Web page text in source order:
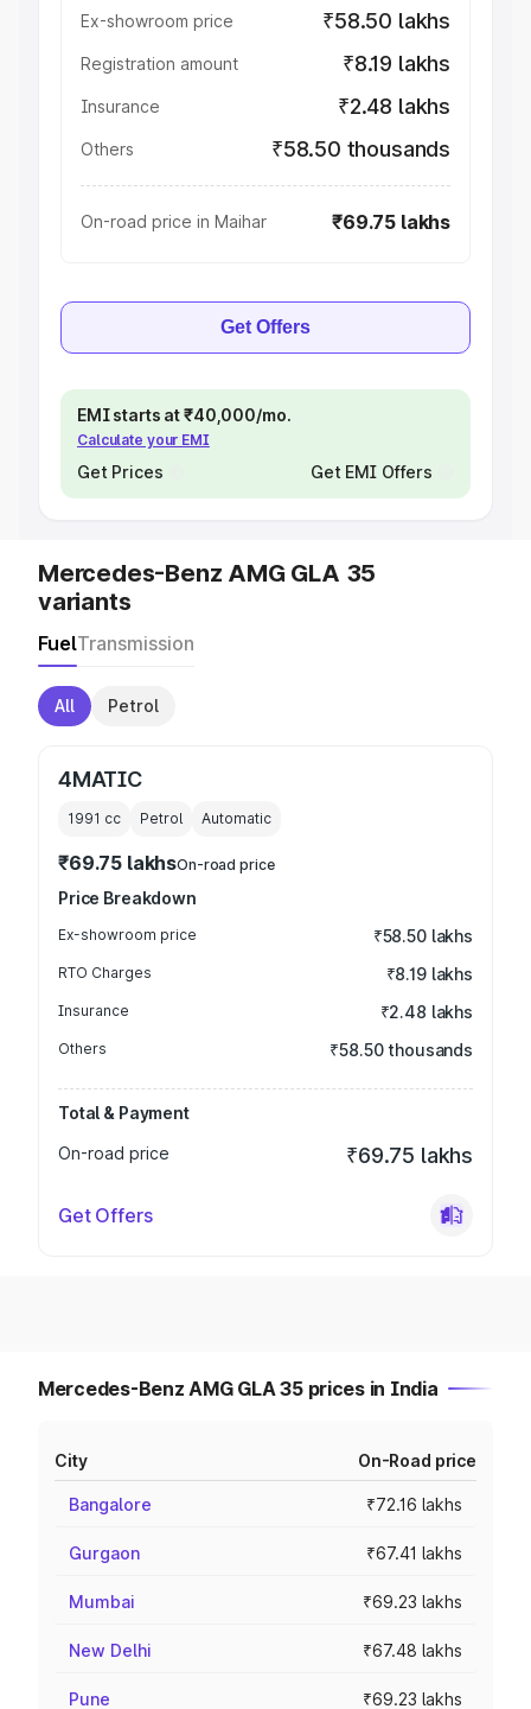
Ex-showroom price ₹58.50 lakhs
Registration amount ₹8.19 lakhs
Insurance ₹2.48 lakhs
Others ₹58.50 thousands
On-road price in Maihar ₹69.75 lakhs
Get Offers
EMI starts at ₹40,000/mo.
Calculate your EMI
Get Prices Get EMI Offers
Mercedes-Benz AMG GLA 35
variants
FuelTransmission
All Petrol
4MATIC
1991 cc Petrol Automatic
₹69.75 lakhsOn-road price
Price Breakdown
Ex-showroom price ₹58.50 lakhs
RTO Charges ₹8.19 lakhs
Insurance ₹2.48 lakhs
Others ₹58.50 thousands
Total & Payment
On-road price
₹69.75 lakhs
Get Offers
Mercedes-Benz AMG GLA 35 prices in India
City On-Road price
Bangalore ₹72.16 lakhs
Gurgaon ₹67.41 lakhs
Mumbai ₹69.23 lakhs
New Delhi ₹67.48 lakhs
Pune ₹69.23 lakhs